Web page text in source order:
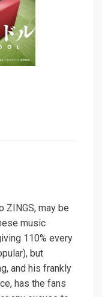
ZINGS, may be
music
110% every
but
and his frankly
has the fans